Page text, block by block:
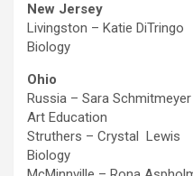
New Jersey
Livingston –
Biology
Ohio
Russia – Sara
Art Education
Struthers –
Biology